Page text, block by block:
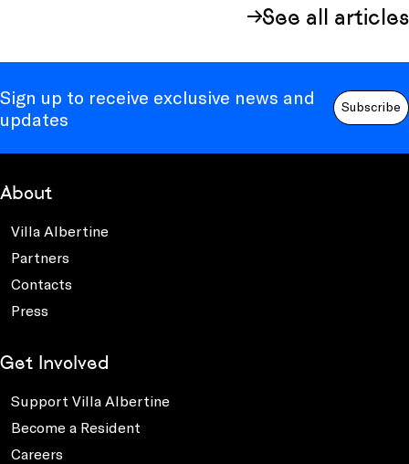
See all articles
Sign up to receive exclusive news and
updates
Subscribe
About
Villa Albertine
Partners
Contacts
Press
Get Involved
Support Villa Albertine
Become a Resident
Careers